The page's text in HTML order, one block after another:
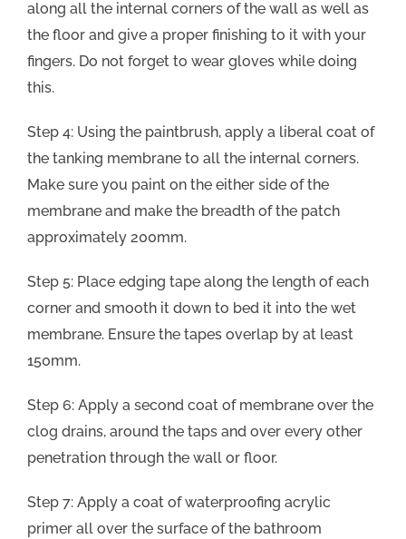
along all the internal corners of the wall as well as
the floor and give a proper finishing to it with your
fingers. Do not forget to wear gloves while doing
this.
Step 4: Using the paintbrush, apply a liberal coat of
the tanking membrane to all the internal corners.
Make sure you paint on the either side of the
membrane and make the breadth of the patch
approximately 200mm.
Step 5: Place edging tape along the length of each
corner and smooth it down to bed it into the wet
membrane. Ensure the tapes overlap by at least
150mm.
Step 6: Apply a second coat of membrane over the
clog drains, around the taps and over every other
penetration through the wall or floor.
Step 7: Apply a coat of waterproofing acrylic
primer all over the surface of the bathroom